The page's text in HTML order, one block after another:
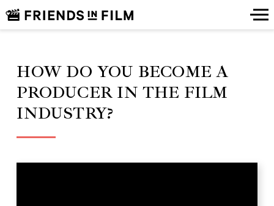
HOW DO YOU BECOME A
PRODUCER IN THE FILM
INDUSTRY?